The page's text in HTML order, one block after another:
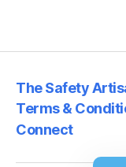
The Safety
Terms &
Connect